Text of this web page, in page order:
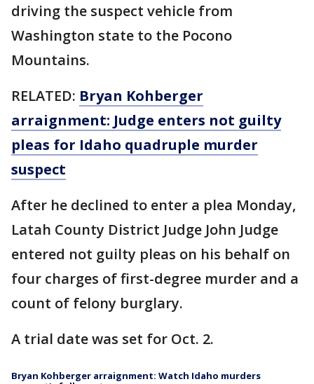
driving the suspect vehicle from
Washington state to the Pocono
Mountains.
RELATED: Bryan Kohberger
arraignment: Judge enters not guilty
pleas for Idaho quadruple murder
suspect
After he declined to enter a plea Monday,
Latah County District Judge John Judge
entered not guilty pleas on his behalf on
four charges of first-degree murder and a
count of felony burglary.
A trial date was set for Oct. 2.
Bryan Kohberger arraignment: Watch Idaho murders